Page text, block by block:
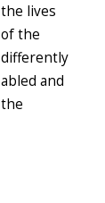
the lives
of the
differently
abled and
the